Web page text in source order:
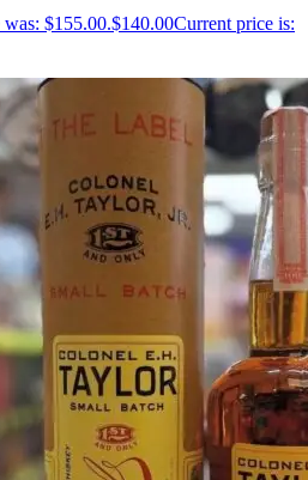
$155.00.$140.00Current price is: